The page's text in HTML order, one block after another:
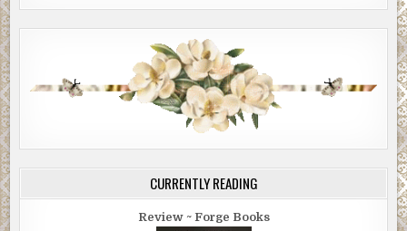
CURRENTLY READING
Review ~ Forge Books